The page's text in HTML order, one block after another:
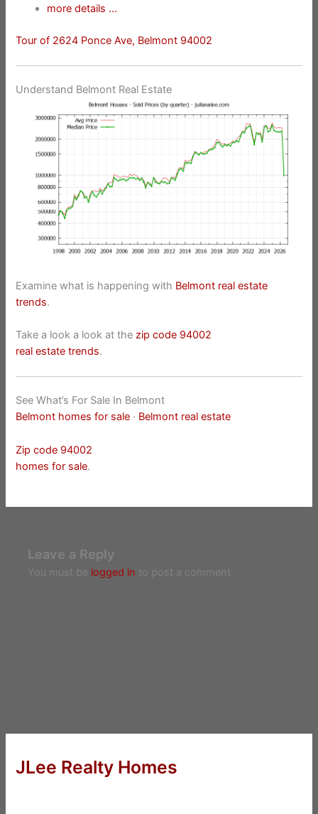
more details …
Tour of 2624 Ponce Ave, Belmont 94002
Understand Belmont Real Estate
Examine what is happening with Belmont real estate
trends.
Take a look a look at thezip code 94002
real estate trends.
See What’s For Sale In Belmont
Belmont homes for sale · Belmont real estate
Zip code 94002
homes for sale.
Leave a Reply
You must be logged in to post a comment.
JLee Realty Homes